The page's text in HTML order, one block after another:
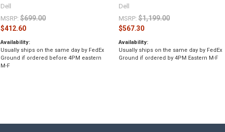
Dell
MSRP: $699.00
$412.60
Availability:
Usually ships on the same day by FedEx
Ground if ordered before 4PM eastern
M-F
Dell
MSRP: $1,199.00
$567.30
Availability:
Usually ships on the same day by FedEx
Ground if ordered by 4PM Eastern M-F